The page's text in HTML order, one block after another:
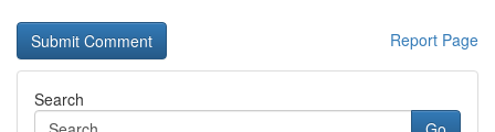
Report Page
Search